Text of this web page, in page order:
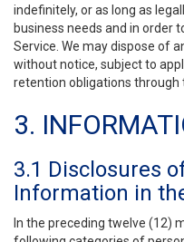
indefinitely, or as long as
business needs and in order
Service. We may dispose of
without notice, subject to
retention obligations through
3.
3.1 Disclosures
Information in
In the preceding twelve (12)